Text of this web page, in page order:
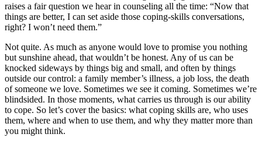
raises a fair question we hear in counseling all the time: “Now that
things are better, I can set aside those coping-skills conversations,
right? I won’t need them.”
Not quite. As much as anyone would love to promise you nothing
but sunshine ahead, that wouldn’t be honest. Any of us can be
knocked sideways by things big and small, and often by things
outside our control: a family member’s illness, a job loss, the death
of someone we love. Sometimes we see it coming. Sometimes we’re
blindsided. In those moments, what carries us through is our ability
to cope. So let’s cover the basics: what coping skills are, who uses
them, where and when to use them, and why they matter more than
you might think.